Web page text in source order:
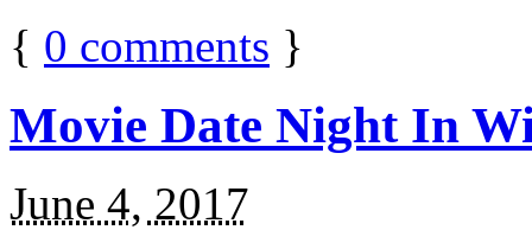
{ 0 comments }
Movie Date Night In
June 4, 2017